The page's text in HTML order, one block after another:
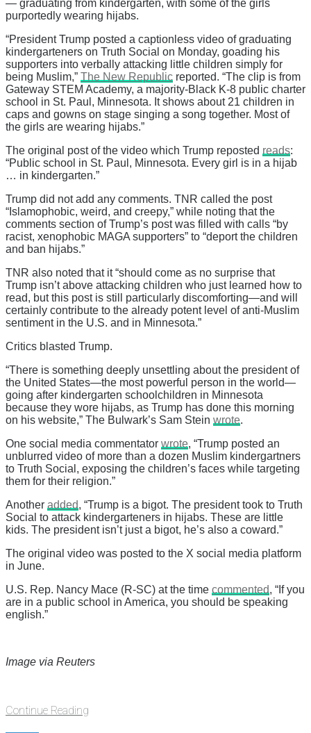
— graduating from kindergarten, with some of the girls
purportedly wearing hijabs.
“President Trump posted a captionless video of graduating
kindergarteners on Truth Social on Monday, goading his
supporters into verbally attacking little children simply for
being Muslim,” The New Republic reported. “The clip is from
Gateway STEM Academy, a majority-Black K-8 public charter
school in St. Paul, Minnesota. It shows about 21 children in
caps and gowns on stage singing a song together. Most of
the girls are wearing hijabs.”
The original post of the video which Trump reposted reads:
“Public school in St. Paul, Minnesota. Every girl is in a hijab
… in kindergarten.”
Trump did not add any comments. TNR called the post
“Islamophobic, weird, and creepy,” while noting that the
comments section of Trump’s post was filled with calls “by
racist, xenophobic MAGA supporters” to “deport the children
and ban hijabs.”
TNR also noted that it “should come as no surprise that
Trump isn’t above attacking children who just learned how to
read, but this post is still particularly discomforting—and will
certainly contribute to the already potent level of anti-Muslim
sentiment in the U.S. and in Minnesota.”
Critics blasted Trump.
“There is something deeply unsettling about the president of
the United States—the most powerful person in the world—
going after kindergarten schoolchildren in Minnesota
because they wore hijabs, as Trump has done this morning
on his website,” The Bulwark’s Sam Stein wrote.
One social media commentator wrote, “Trump posted an
unblurred video of more than a dozen Muslim kindergartners
to Truth Social, exposing the children’s faces while targeting
them for their religion.”
Another added, “Trump is a bigot. The president took to Truth
Social to attack kindergarteners in hijabs. These are little
kids. The president isn’t just a bigot, he’s also a coward.”
The original video was posted to the X social media platform
in June.
U.S. Rep. Nancy Mace (R-SC) at the time commented, “If you
are in a public school in America, you should be speaking
english.”
Image via Reuters
Continue Reading